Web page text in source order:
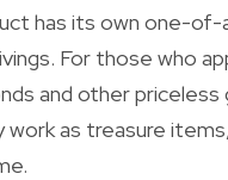
has its own one-of-
For those who
and other
as treasure